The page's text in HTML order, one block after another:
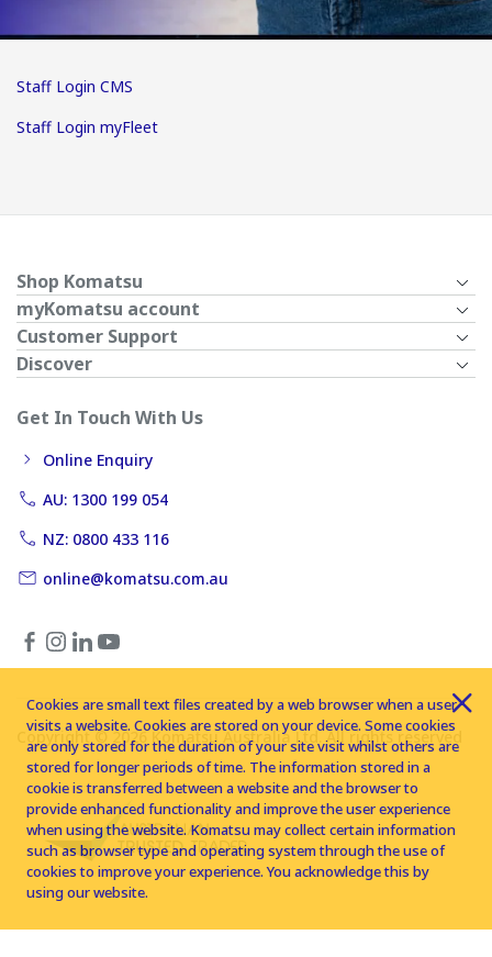
Staff Login CMS
Staff Login myFleet
Shop Komatsu
myKomatsu account
Customer Support
Discover
Get In Touch With Us
Online Enquiry
AU: 1300 199 054
NZ: 0800 433 116
online@komatsu.com.au
Copyright © 2026 Komatsu Australia Ltd. All rights reserved
Cookies are small text files created by a web browser when a user
visits a website. Cookies are stored on your device. Some cookies
are only stored for the duration of your site visit whilst others are
stored for longer periods of time. The information stored in a
cookie is transferred between a website and the browser to
provide enhanced functionality and improve the user experience
when using the website. Komatsu may collect certain information
such as browser type and operating system through the use of
cookies to improve your experience. You acknowledge this by
using our website.